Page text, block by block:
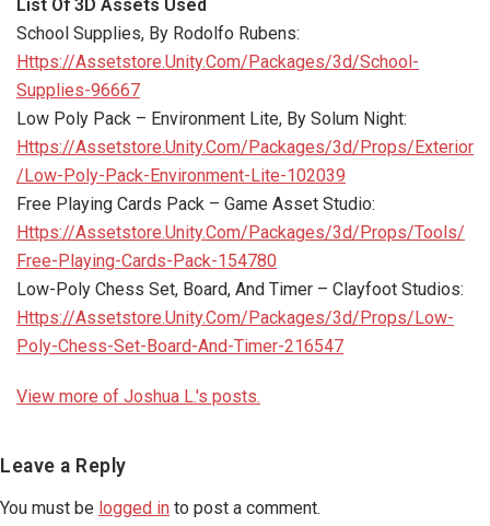
List Of 3D Assets Used
School Supplies, By Rodolfo Rubens:
Https://Assetstore.Unity.Com/Packages/3d/School-
Supplies-96667
Low Poly Pack – Environment Lite, By Solum Night:
Https://Assetstore.Unity.Com/Packages/3d/Props/Exterior
/Low-Poly-Pack-Environment-Lite-102039
Free Playing Cards Pack – Game Asset Studio:
Https://Assetstore.Unity.Com/Packages/3d/Props/Tools/
Free-Playing-Cards-Pack-154780
Low-Poly Chess Set, Board, And Timer – Clayfoot Studios:
Https://Assetstore.Unity.Com/Packages/3d/Props/Low-
Poly-Chess-Set-Board-And-Timer-216547
View more of Joshua L.'s posts.
Reader
Interactions
Leave a Reply
You must be logged in to post a comment.